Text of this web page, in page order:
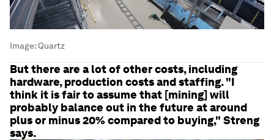
Image: Quartz
But there are a lot of other costs, including
hardware, production costs and staffing. "I
think it is fair to assume that [mining] will
probably balance out in the future at around
plus or minus 20% compared to buying," Streng
says.